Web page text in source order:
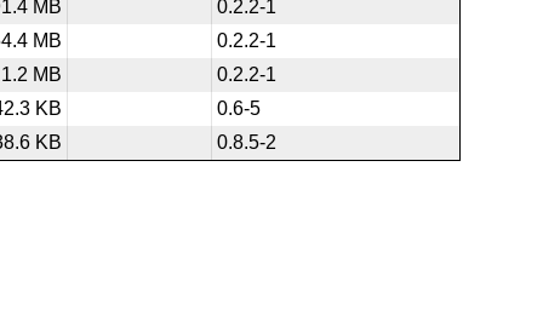
MB
0.2.2-1
MB
0.2.2-1
1.2 MB
0.2.2-1
KB
0.6-5
KB
0.8.5-2